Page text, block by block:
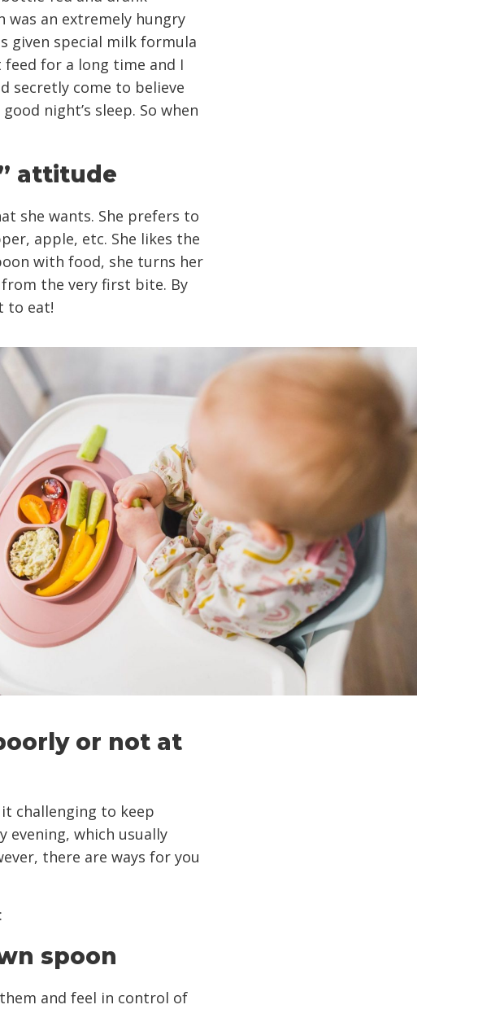
an extremely hungry
given special milk formula
for a long time and I
secretly come to believe
night’s sleep. So when
attitude
she wants. She prefers to
apple, etc. She likes the
with food, she turns her
from the very first bite. By
to eat!
or not at
challenging to keep
evening, which usually
there are ways for you
spoon
and feel in control of